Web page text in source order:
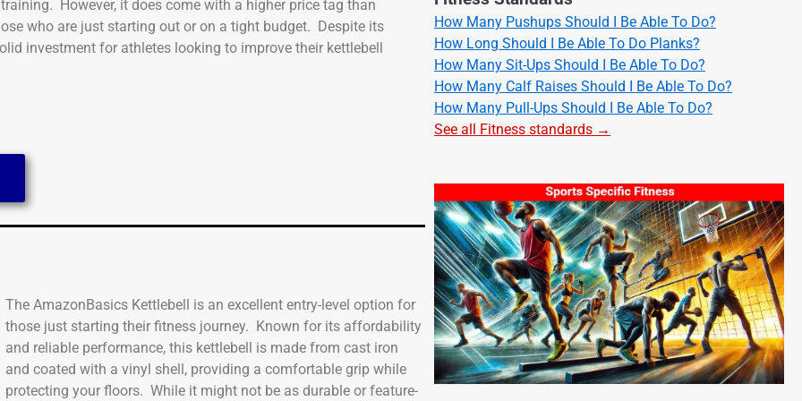
However, it does come with a higher price tag than
who are just starting out or on a tight budget. Despite its
investment for athletes looking to improve their kettlebell
The AmazonBasics Kettlebell is an excellent entry-level option for
those just starting their fitness journey. Known for its affordability
and reliable performance, this kettlebell is made from cast iron
and coated with a vinyl shell, providing a comfortable grip while
protecting your floors. While it might not be as durable or feature-
How Many Pushups Should I Be Able To Do?
How Long Should I Be Able To Do Planks?
How Many Sit-Ups Should I Be Able To Do?
How Many Calf Raises Should I Be Able To Do?
How Many Pull-Ups Should I Be Able To Do?
See all Fitness standards →